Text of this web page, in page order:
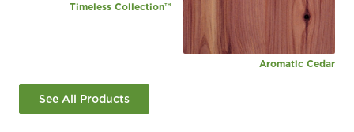
Timeless Collection™
Aromatic Cedar
See All Products